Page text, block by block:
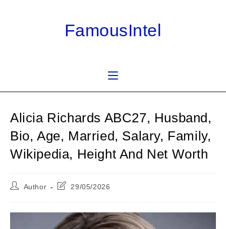
FamousIntel
Alicia Richards ABC27, Husband,
Bio, Age, Married, Salary, Family,
Wikipedia, Height And Net Worth
PostAuthor
Post29/05/2026